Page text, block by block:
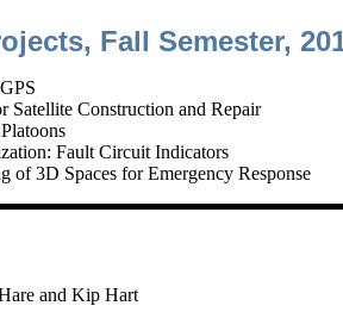
Fall Semester,
Satellite Construction and Repair
Fault Circuit Indicators
of 3D Spaces for Emergency Response
and Kip Hart